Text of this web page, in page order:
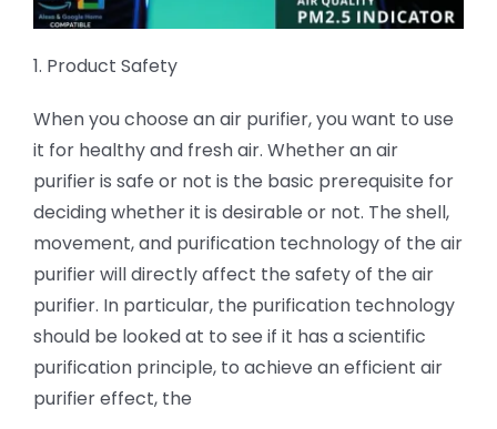
1. Product Safety
When you choose an air purifier, you want to use
it for healthy and fresh air. Whether an air
purifier is safe or not is the basic prerequisite for
deciding whether it is desirable or not. The shell,
movement, and purification technology of the air
purifier will directly affect the safety of the air
purifier. In particular, the purification technology
should be looked at to see if it has a scientific
purification principle, to achieve an efficient air
purifier effect, the